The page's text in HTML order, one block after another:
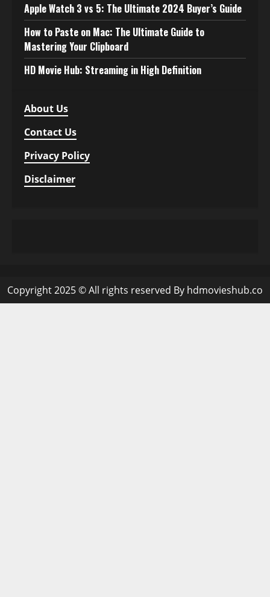
Apple Watch 3 vs 5: The Ultimate 2024 Buyer’s Guide
How to Paste on Mac: The Ultimate Guide to
Mastering Your Clipboard
HD Movie Hub: Streaming in High Definition
About Us
Contact Us
Privacy Policy
Disclaimer
Copyright 2025 © All rights reserved By hdmovieshub.co